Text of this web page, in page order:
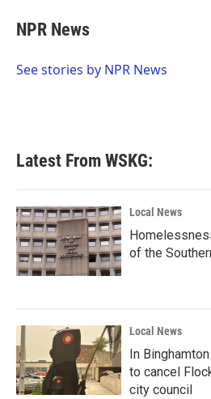
e
b
o
t
t
r
k
e
I
NPR News
See stories by NPR News
Latest From WSKG:
Local News
of the
Local News
In
to cancel
city council